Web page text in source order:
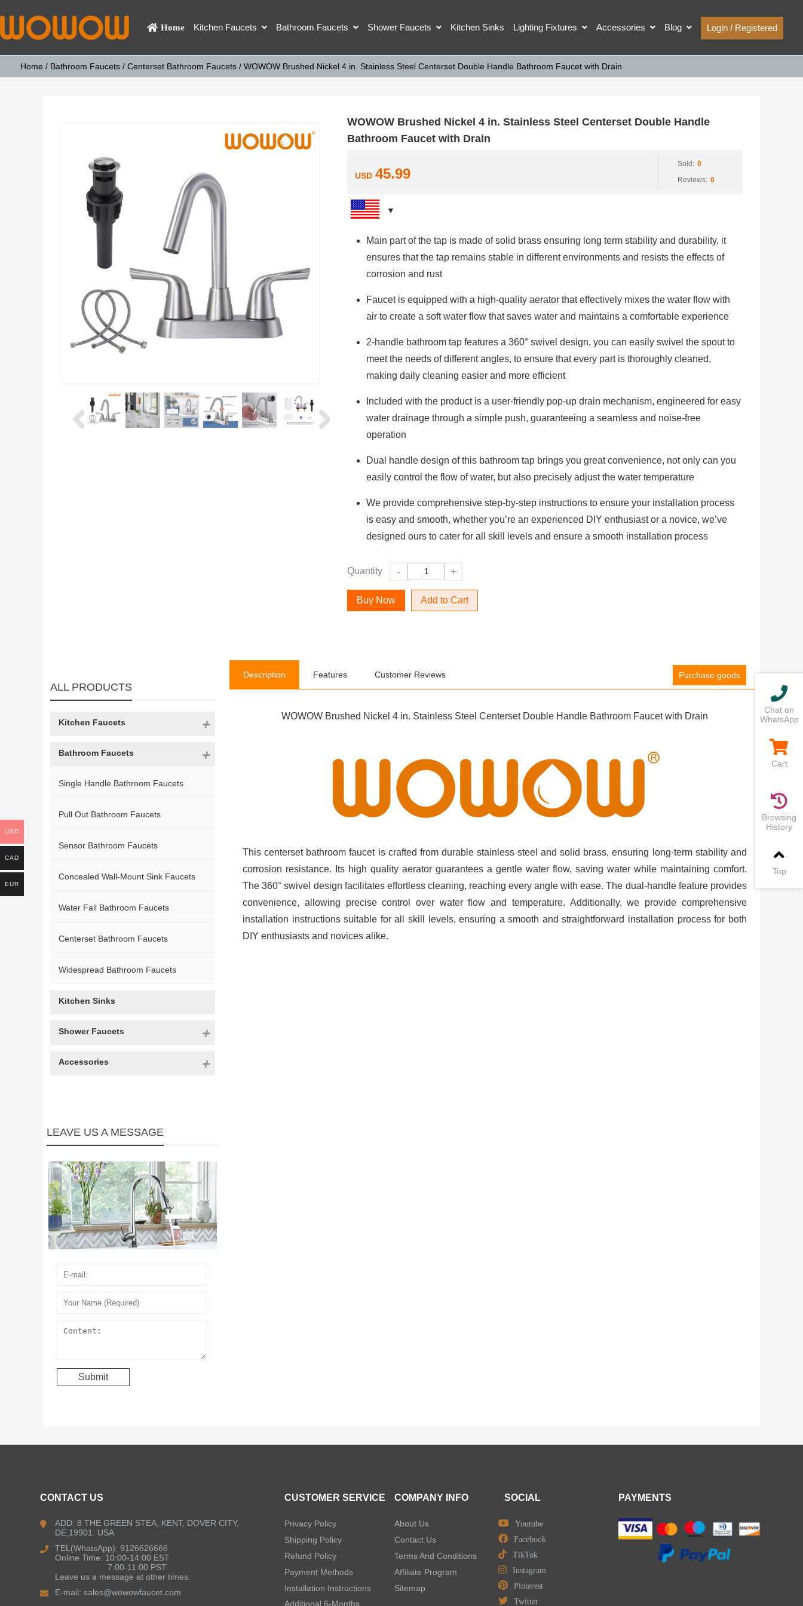
Home Kitchen Faucets Bathroom Faucets Shower Faucets Kitchen Sinks Lighting Fixtures Accessories Blog Login / Registered
Home / Bathroom Faucets/ Centerset Bathroom Faucets/ WOWOW Brushed Nickel 4 in. Stainless Steel Centerset Double Handle Bathroom Faucet with Drain
WOWOW Brushed Nickel 4 in. Stainless Steel Centerset Double Handle
Bathroom Faucet with Drain
USD 45.99
Sold: 0
Reviews: 0
Main part of the tap is made of solid brass ensuring long term stability and durability, it
ensures that the tap remains stable in different environments and resists the effects of
corrosion and rust
Faucet is equipped with a high-quality aerator that effectively mixes the water flow with
air to create a soft water flow that saves water and maintains a comfortable experience
2-handle bathroom tap features a 360° swivel design, you can easily swivel the spout to
meet the needs of different angles, to ensure that every part is thoroughly cleaned,
making daily cleaning easier and more efficient
Included with the product is a user-friendly pop-up drain mechanism, engineered for easy
water drainage through a simple push, guaranteeing a seamless and noise-free
operation
Dual handle design of this bathroom tap brings you great convenience, not only can you
easily control the flow of water, but also precisely adjust the water temperature
We provide comprehensive step-by-step instructions to ensure your installation process
is easy and smooth, whether you’re an experienced DIY enthusiast or a novice, we’ve
designed ours to cater for all skill levels and ensure a smooth installation process
Quantity - +
Add to Cart
Description Features Customer Reviews Purchase goods
WOWOW Brushed Nickel 4 in. Stainless Steel Centerset Double Handle Bathroom Faucet with Drain
This centerset bathroom faucet is crafted from durable stainless steel and solid brass, ensuring long-term stability and
corrosion resistance. Its high quality aerator guarantees a gentle water flow, saving water while maintaining comfort.
The 360° swivel design facilitates effortless cleaning, reaching every angle with ease. The dual-handle feature provides
convenience, allowing precise control over water flow and temperature. Additionally, we provide comprehensive
installation instructions suitable for all skill levels, ensuring a smooth and straightforward installation process for both
DIY enthusiasts and novices alike.
ALL PRODUCTS
Kitchen Faucets
Bathroom Faucets
Single Handle Bathroom Faucets
Pull Out Bathroom Faucets
Sensor Bathroom Faucets
Concealed Wall-Mount Sink Faucets
Water Fall Bathroom Faucets
Centerset Bathroom Faucets
Widespread Bathroom Faucets
Kitchen Sinks
Shower Faucets
Accessories
LEAVE US A MESSAGE
CONTACT US
ADD: 8 THE GREEN STEA, KENT, DOVER CITY,
DE,19901. USA
TEL(WhatsApp): 9126626666
Online Time: 10:00-14:00 EST
7:00-11:00 PST
Leave us a message at other times.
E-mail:sales@wowowfaucet.com
CUSTOMER SERVICE
Privacy Policy
Shipping Policy
Refund Policy
Payment Methods
Installation Instructions
Additional 6-Months
COMPANY INFO
About Us
Contact Us
Terms And Conditions
Affiliate Program
Sitemap
SOCIAL
Youtube
Facebook
TikTok
Instagram
Pinterest
Twitter
PAYMENTS
USD
CAD
EUR
Chat on
WhatsApp
Cart
Browsing
History
Top